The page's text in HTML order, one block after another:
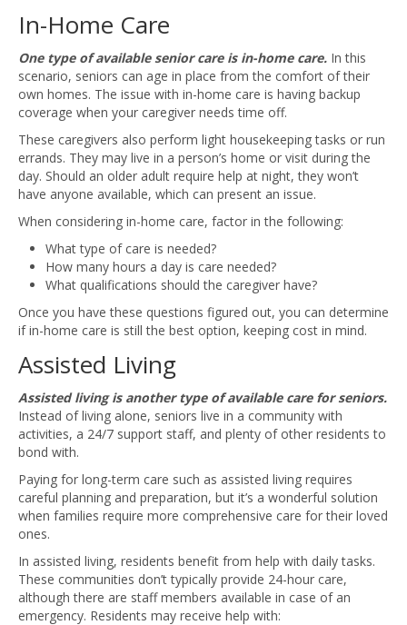
In-Home Care
One type of available senior care is in-home care. In this
scenario, seniors can age in place from the comfort of their
own homes. The issue with in-home care is having backup
coverage when your caregiver needs time off.
These caregivers also perform light housekeeping tasks or run
errands. They may live in a person’s home or visit during the
day. Should an older adult require help at night, they won’t
have anyone available, which can present an issue.
When considering in-home care, factor in the following:
What type of care is needed?
How many hours a day is care needed?
What qualifications should the caregiver have?
Once you have these questions figured out, you can determine
if in-home care is still the best option, keeping cost in mind.
Assisted Living
Assisted living is another type of available care for seniors.
Instead of living alone, seniors live in a community with
activities, a 24/7 support staff, and plenty of other residents to
bond with.
Paying for long-term care such as assisted living requires
careful planning and preparation, but it’s a wonderful solution
when families require more comprehensive care for their loved
ones.
In assisted living, residents benefit from help with daily tasks.
These communities don’t typically provide 24-hour care,
although there are staff members available in case of an
emergency. Residents may receive help with: